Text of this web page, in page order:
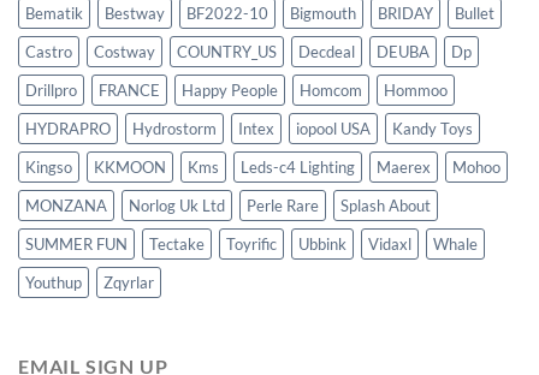
Bematik
Bestway BF2022-10 Bigmouth BRIDAY
Bullet
Castro
Costway COUNTRY_US Decdeal DEUBA
Dp
Drillpro
FRANCE Happy People Homcom
Hommoo
HYDRAPRO
Hydrostorm Intex iopool USA
Kandy Toys
Kingso
KKMOON Kms Leds-c4 Lighting Maerex
Mohoo
MONZANA
Norlog Uk Ltd Perle Rare
Splash About
SUMMER FUN
Tectake Toyrific Ubbink Vidaxl
Whale
Youthup
Zqyrlar
EMAIL SIGN UP